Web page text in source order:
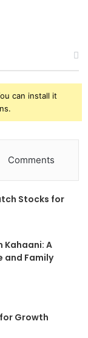
can install it
Comments
Stocks for
Kahaani: A
and Family
for Growth